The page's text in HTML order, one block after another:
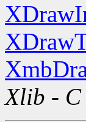
Xlib - C